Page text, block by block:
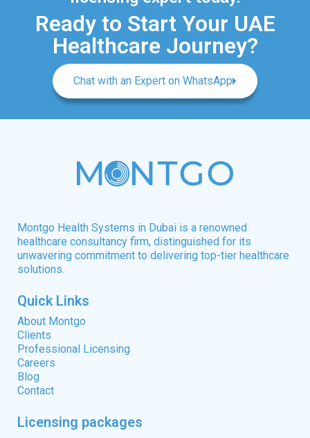
Ready to Start Your UAE
Healthcare Journey?
Chat with an Expert on WhatsApp
Montgo Health Systems in Dubai is a renowned
healthcare consultancy firm, distinguished for its
unwavering commitment to delivering top-tier healthcare
solutions.
Quick Links
About Montgo
Clients
Professional Licensing
Careers
Blog
Contact
Licensing packages